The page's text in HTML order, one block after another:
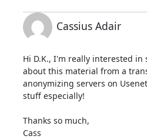
Cassius Adair
Hi D.K., I'm really interested
about this material from a
anonymizing servers on
stuff especially!
Thanks so much,
Cass